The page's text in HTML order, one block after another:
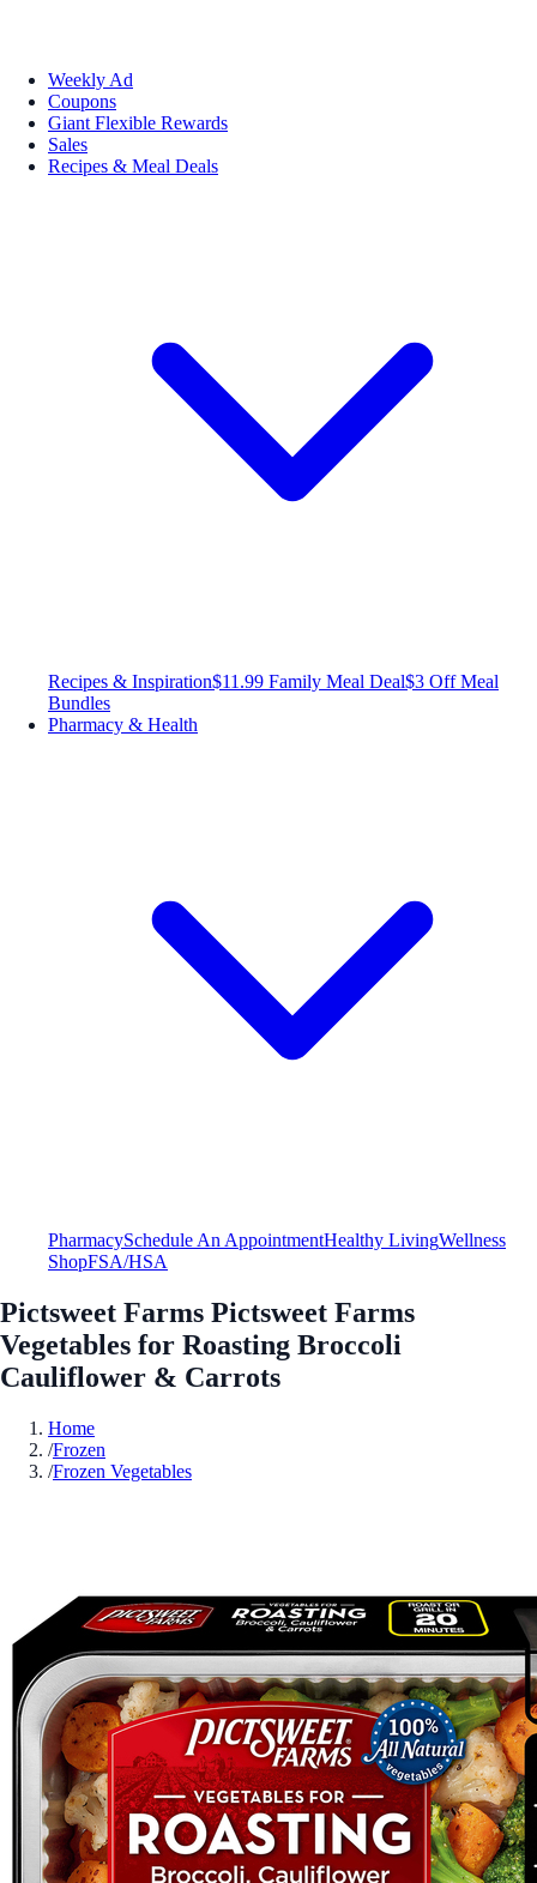
Weekly Ad
Coupons
Giant Flexible Rewards
Sales
Recipes & Meal Deals
Recipes & Inspiration$11.99 Family Meal Deal$3 Off Meal
Bundles
Pharmacy & Health
PharmacySchedule An AppointmentHealthy LivingWellness
ShopFSA/HSA
Pictsweet Farms Pictsweet Farms
Vegetables for Roasting Broccoli
Cauliflower & Carrots
Home
/Frozen
/Frozen Vegetables